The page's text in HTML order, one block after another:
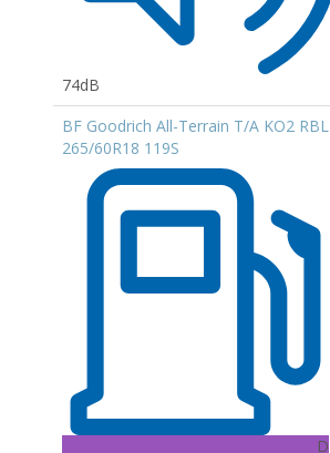
74dB
BF Goodrich All-Terrain T/A KO2 RBL
265/60R18 119S
D